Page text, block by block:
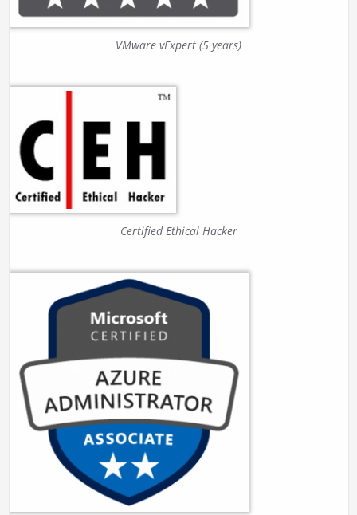
VMware vExpert (5 years)
Certified Ethical Hacker